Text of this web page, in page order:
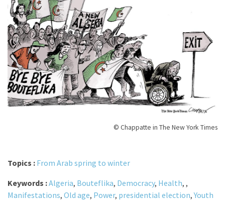
© Chappatte in The New York Times
Topics : From Arab spring to winter
Keywords :Algeria, Bouteflika, Democracy, Health, ,
Manifestations, Old age, Power, presidential election,Youth